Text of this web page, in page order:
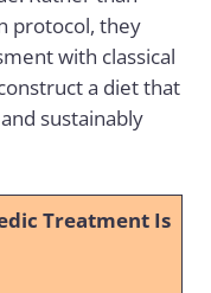
protocol, they
with classical
a diet that
sustainably
Treatment Is